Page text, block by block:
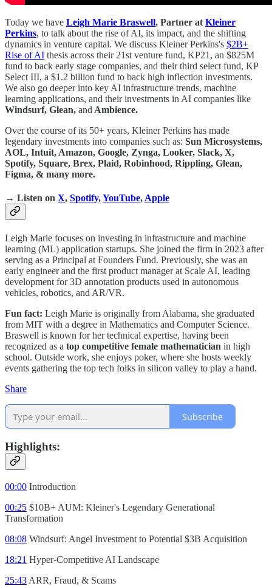
Today we have Leigh Marie Braswell, Partner at Kleiner
Perkins, to talk about the rise of AI, its impact, and the shifting
dynamics in venture capital. We discuss Kleiner Perkins's $2B+
Rise of AI thesis across their 21st venture fund, KP21, an $825M
fund to back early stage companies, and their third select fund, KP
Select III, a $1.2 billion fund to back high inflection investments.
We also go deeper into key AI infrastructure trends, machine
learning applications, and their investments in AI companies like
Windsurf, Glean, and Ambience.
Over the course of its 50+ years, Kleiner Perkins has made
legendary investments into companies such as: Sun Microsystems,
AOL, Intuit, Amazon, Google, Zynga, Looker, Slack, X,
Spotify, Square, Brex, Plaid, Robinhood, Rippling, Glean,
Figma, & many more.
→ Listen on X, Spotify,YouTube, Apple
Leigh Marie focuses on investing in infrastructure and machine
learning (ML) application startups. She joined the firm in 2023 after
serving as a Principal at Founders Fund. Previously, she was an
early engineer and the first product manager at Scale AI, leading
development for 3D annotation products used in autonomous
vehicles, robotics, and AR/VR.
Fun fact: Leigh Marie is originally from Alabama, she graduated
from MIT with a degree in Mathematics and Computer Science.
Braswell is known for her technical expertise, having been
recognized as a top competitive female mathematician in high
school. Outside work, she enjoys poker, where she hosts weekly
events gathering the top tech folks in silicon valley to play a hand.
Share
Subscribe
Highlights:
00:00 Introduction
00:25 $10B+ AUM: Kleiner's Legendary Generational
Transformation
08:08 Windsurf: Angel Investment to Potential $3B Acquisition
18:21 Hyper-Competitive AI Landscape
25:43 ARR, Fraud, & Scams